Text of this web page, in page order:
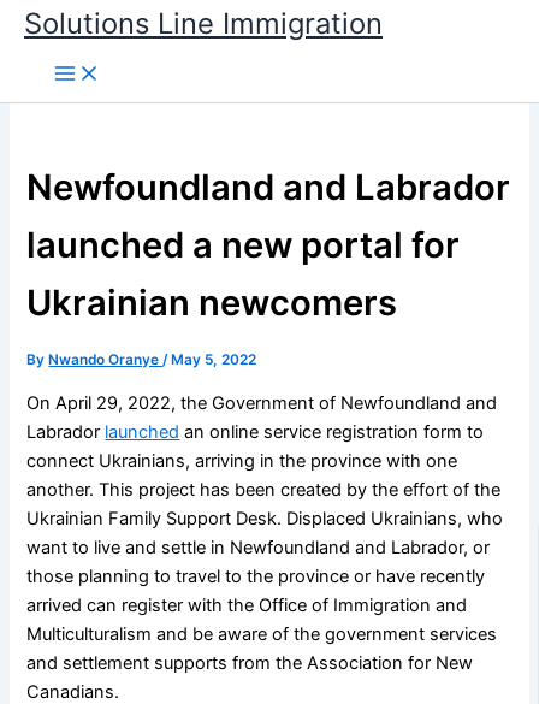
Skip
content
Solutions Line Immigration
Newfoundland and Labrador
launched a new portal for
Ukrainian newcomers
By Nwando Oranye/ May 5, 2022
On April 29, 2022, the Government of Newfoundland and
Labrador launched an online service registration form to
connect Ukrainians, arriving in the province with one
another. This project has been created by the effort of the
Ukrainian Family Support Desk. Displaced Ukrainians, who
want to live and settle in Newfoundland and Labrador, or
those planning to travel to the province or have recently
arrived can register with the Office of Immigration and
Multiculturalism and be aware of the government services
and settlement supports from the Association for New
Canadians.